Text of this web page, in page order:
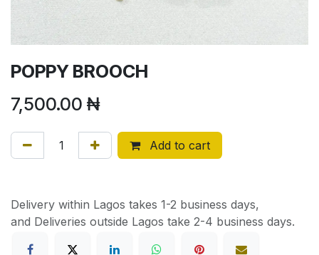
POPPY BROOCH
7,500.00 ₦
Add to cart
Delivery within Lagos takes 1-2 business days,
and Deliveries outside Lagos take 2-4 business days.